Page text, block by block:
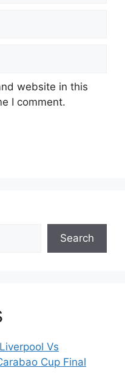
website in this
I comment.
Search
Vs
Cup Final